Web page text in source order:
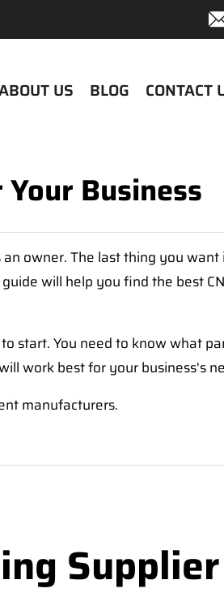
US BLOG CONTACT
Business
owner. The last thing you
will help you find the best
start. You need to know what
work best for your business's
manufacturers.
Supplier